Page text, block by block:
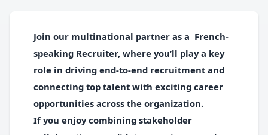
Join our multinational partner as a French-
speaking Recruiter, where you’ll play a key
role in driving end-to-end recruitment and
connecting top talent with exciting career
opportunities across the organization.
If you enjoy combining stakeholder